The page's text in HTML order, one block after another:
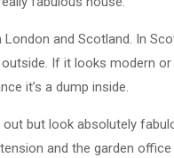
and Scotland. In
If it looks modern
it’s a dump inside.
but look absolutely
and the garden